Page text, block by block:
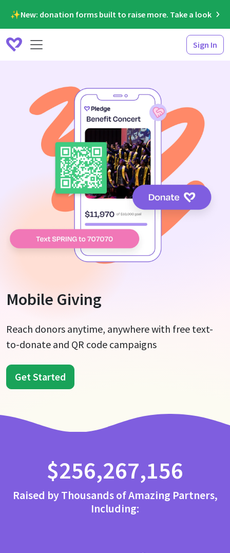
✨New: donation forms built to raise more. Take a look
Sign In
Mobile Giving
Reach donors anytime, anywhere with free text-
to-donate and QR code campaigns
Get Started
$256,267,156
Raised by Thousands of Amazing Partners,
Including: